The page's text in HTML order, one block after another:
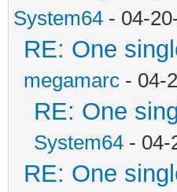
System64 - 04-
RE: One
megamarc - 04-
RE: One
System64 - 04-
RE: One